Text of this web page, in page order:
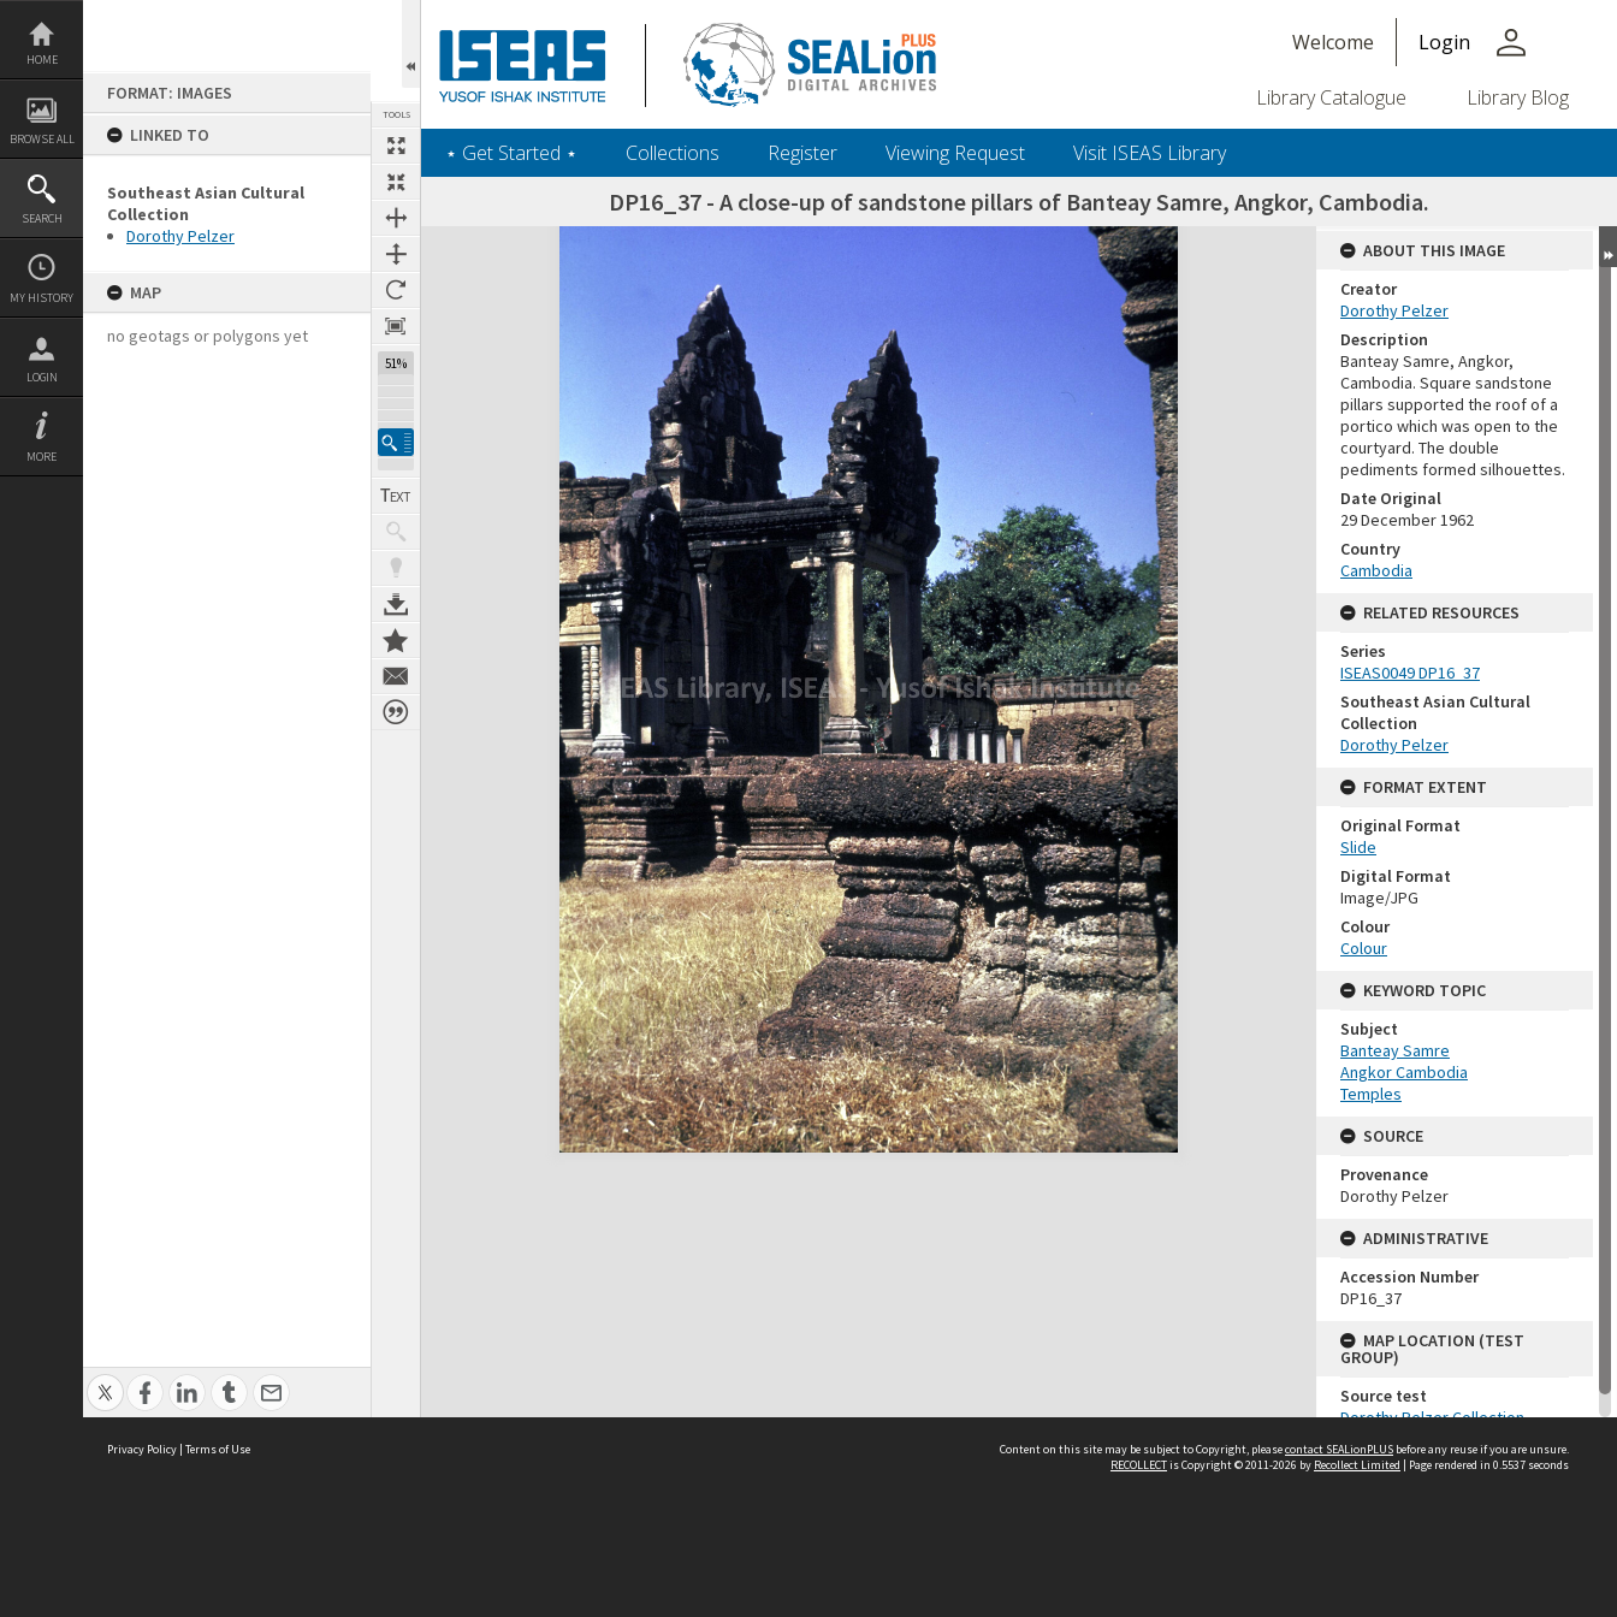
Skip
content
HOME
BROWSE ALL
SEARCH
MY HISTORY
LOGIN
MORE
FORMAT: IMAGES
LINKED TO
Southeast Asian Cultural
Collection
Dorothy Pelzer
MAP
no geotags or polygons yet
TOOLS
51%
Welcome Login person
Library Catalogue Library Blog
‎⋆ Get Started ‎⋆ Collections Register Viewing Request Visit ISEAS Library
DP16_37 - A close-up of sandstone pillars of Banteay Samre, Angkor, Cambodia.
Expand/collapse
ABOUT THIS IMAGE
Creator
Dorothy Pelzer
Description
Banteay Samre, Angkor,
Cambodia. Square sandstone
pillars supported the roof of a
portico which was open to the
courtyard. The double
pediments formed silhouettes.
Date Original
29 December 1962
Country
Cambodia
RELATED RESOURCES
Series
ISEAS0049 DP16_37
Southeast Asian Cultural
Collection
Dorothy Pelzer
FORMAT EXTENT
Original Format
Slide
Digital Format
Image/JPG
Colour
Colour
KEYWORD TOPIC
Subject
Banteay Samre
Angkor Cambodia
Temples
SOURCE
Provenance
Dorothy Pelzer
ADMINISTRATIVE
Accession Number
DP16_37
MAP LOCATION (TEST
GROUP)
Source test
Dorothy Pelzer Collection
Privacy Policy | Terms of Use Content on this site may be subject to Copyright, pleasecontact SEALionPLUS before any reuse if you are unsure.
RECOLLECTis Copyright © 2011-2026 by Recollect Limited | Page rendered in 0.5537 seconds